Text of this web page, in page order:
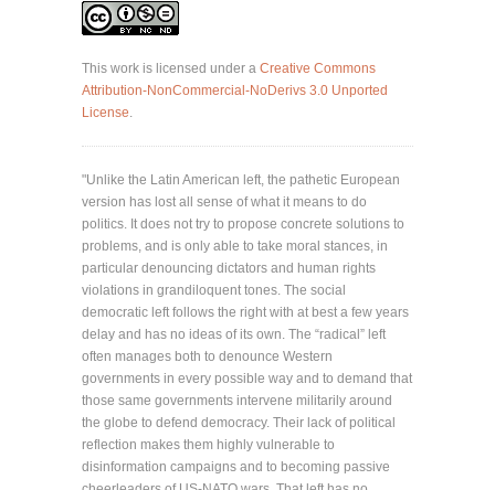
This work is licensed under a Creative Commons
Attribution-NonCommercial-NoDerivs 3.0 Unported
License.
"Unlike the Latin American left, the pathetic European
version has lost all sense of what it means to do
politics. It does not try to propose concrete solutions to
problems, and is only able to take moral stances, in
particular denouncing dictators and human rights
violations in grandiloquent tones. The social
democratic left follows the right with at best a few years
delay and has no ideas of its own. The “radical” left
often manages both to denounce Western
governments in every possible way and to demand that
those same governments intervene militarily around
the globe to defend democracy. Their lack of political
reflection makes them highly vulnerable to
disinformation campaigns and to becoming passive